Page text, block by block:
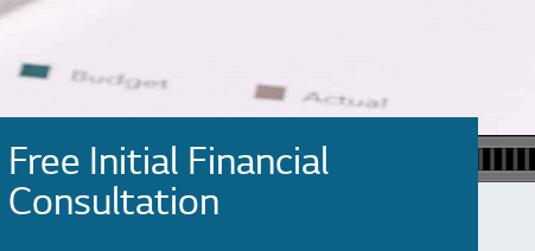
Free Initial Financial
Consultation